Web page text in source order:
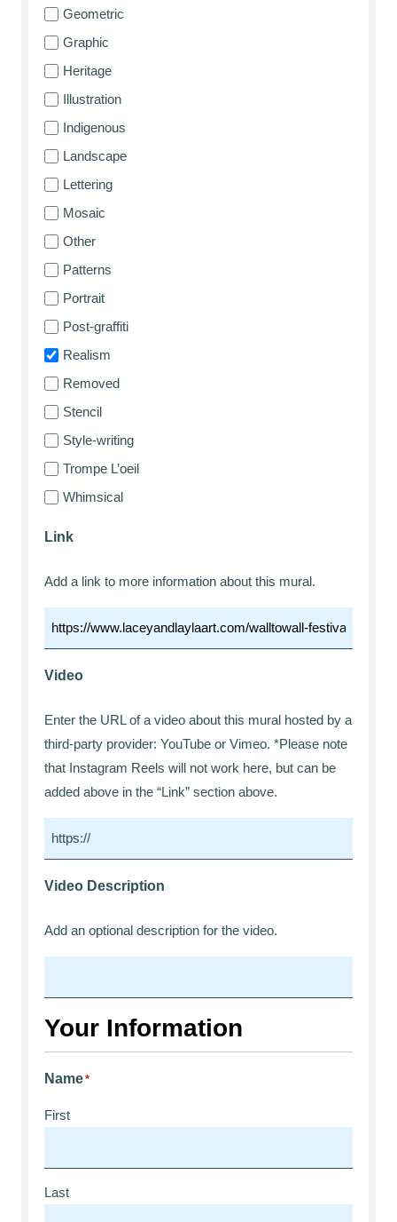
Geometric
Graphic
Heritage
Illustration
Indigenous
Landscape
Lettering
Mosaic
Other
Patterns
Portrait
Post-graffiti
Realism
Removed
Stencil
Style-writing
Trompe L’oeil
Whimsical
Link
Add a link to more information about this mural.
Video
Enter the URL of a video about this mural hosted by a
third-party provider: YouTube or Vimeo. *Please note
that Instagram Reels will not work here, but can be
added above in the “Link” section above.
Video Description
Add an optional description for the video.
Your Information
Name*
First
Last